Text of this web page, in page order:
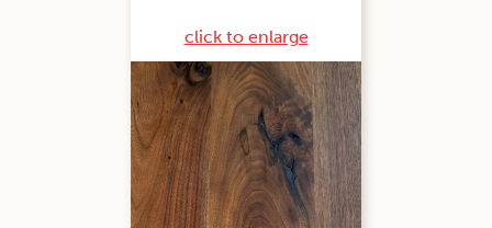
click to enlarge